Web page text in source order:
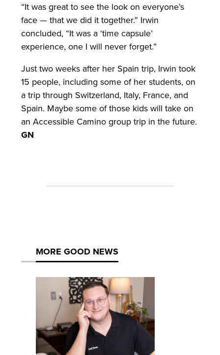
“It was great to see the look on everyone’s
face — that we did it together.” Irwin
concluded, “It was a ‘time capsule’
experience, one I will never forget.”
Just two weeks after her Spain trip, Irwin took
15 people, including some of her students, on
a trip through Switzerland, Italy, France, and
Spain. Maybe some of those kids will take on
an Accessible Camino group trip in the future.
GN
MORE GOOD NEWS